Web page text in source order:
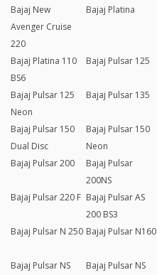
Bajaj New
Avenger Cruise
220
Bajaj Platina
Bajaj Platina 110
BS6
Bajaj Pulsar 125
Bajaj Pulsar 125
Neon
Bajaj Pulsar 135
Bajaj Pulsar 150
Dual Disc
Bajaj Pulsar 150
Neon
Bajaj Pulsar 200
Bajaj Pulsar
200NS
Bajaj Pulsar 220 F Bajaj Pulsar AS
200 BS3
Bajaj Pulsar N 250 Bajaj Pulsar N160
Bajaj Pulsar NS
Bajaj Pulsar NS